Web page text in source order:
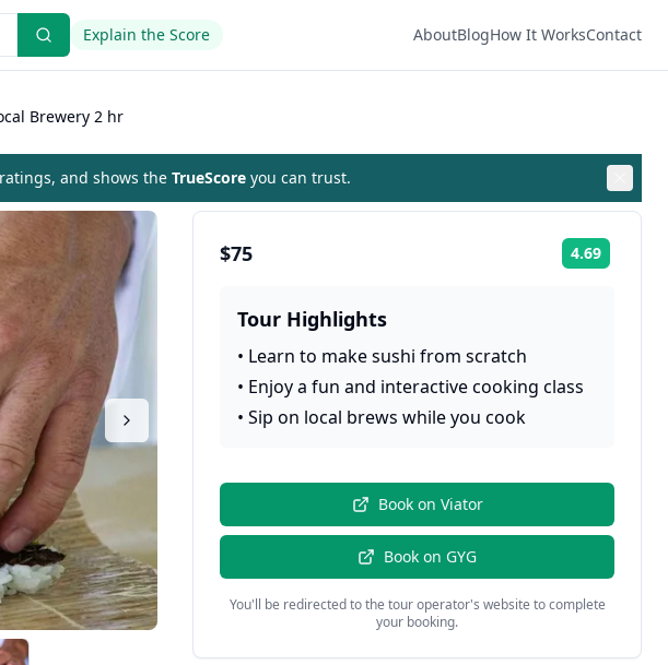
Explain the Score AboutBlogHow It WorksContact
Brewery 2 hr
and shows the TrueScore you can trust.
$75 4.69
Tour Highlights
• Learn to make sushi from scratch
• Enjoy a fun and interactive cooking class
•Sip on local brews while you cook
Book on Viator
Book on GYG
You'll be redirected to the tour operator's website to complete
your booking.